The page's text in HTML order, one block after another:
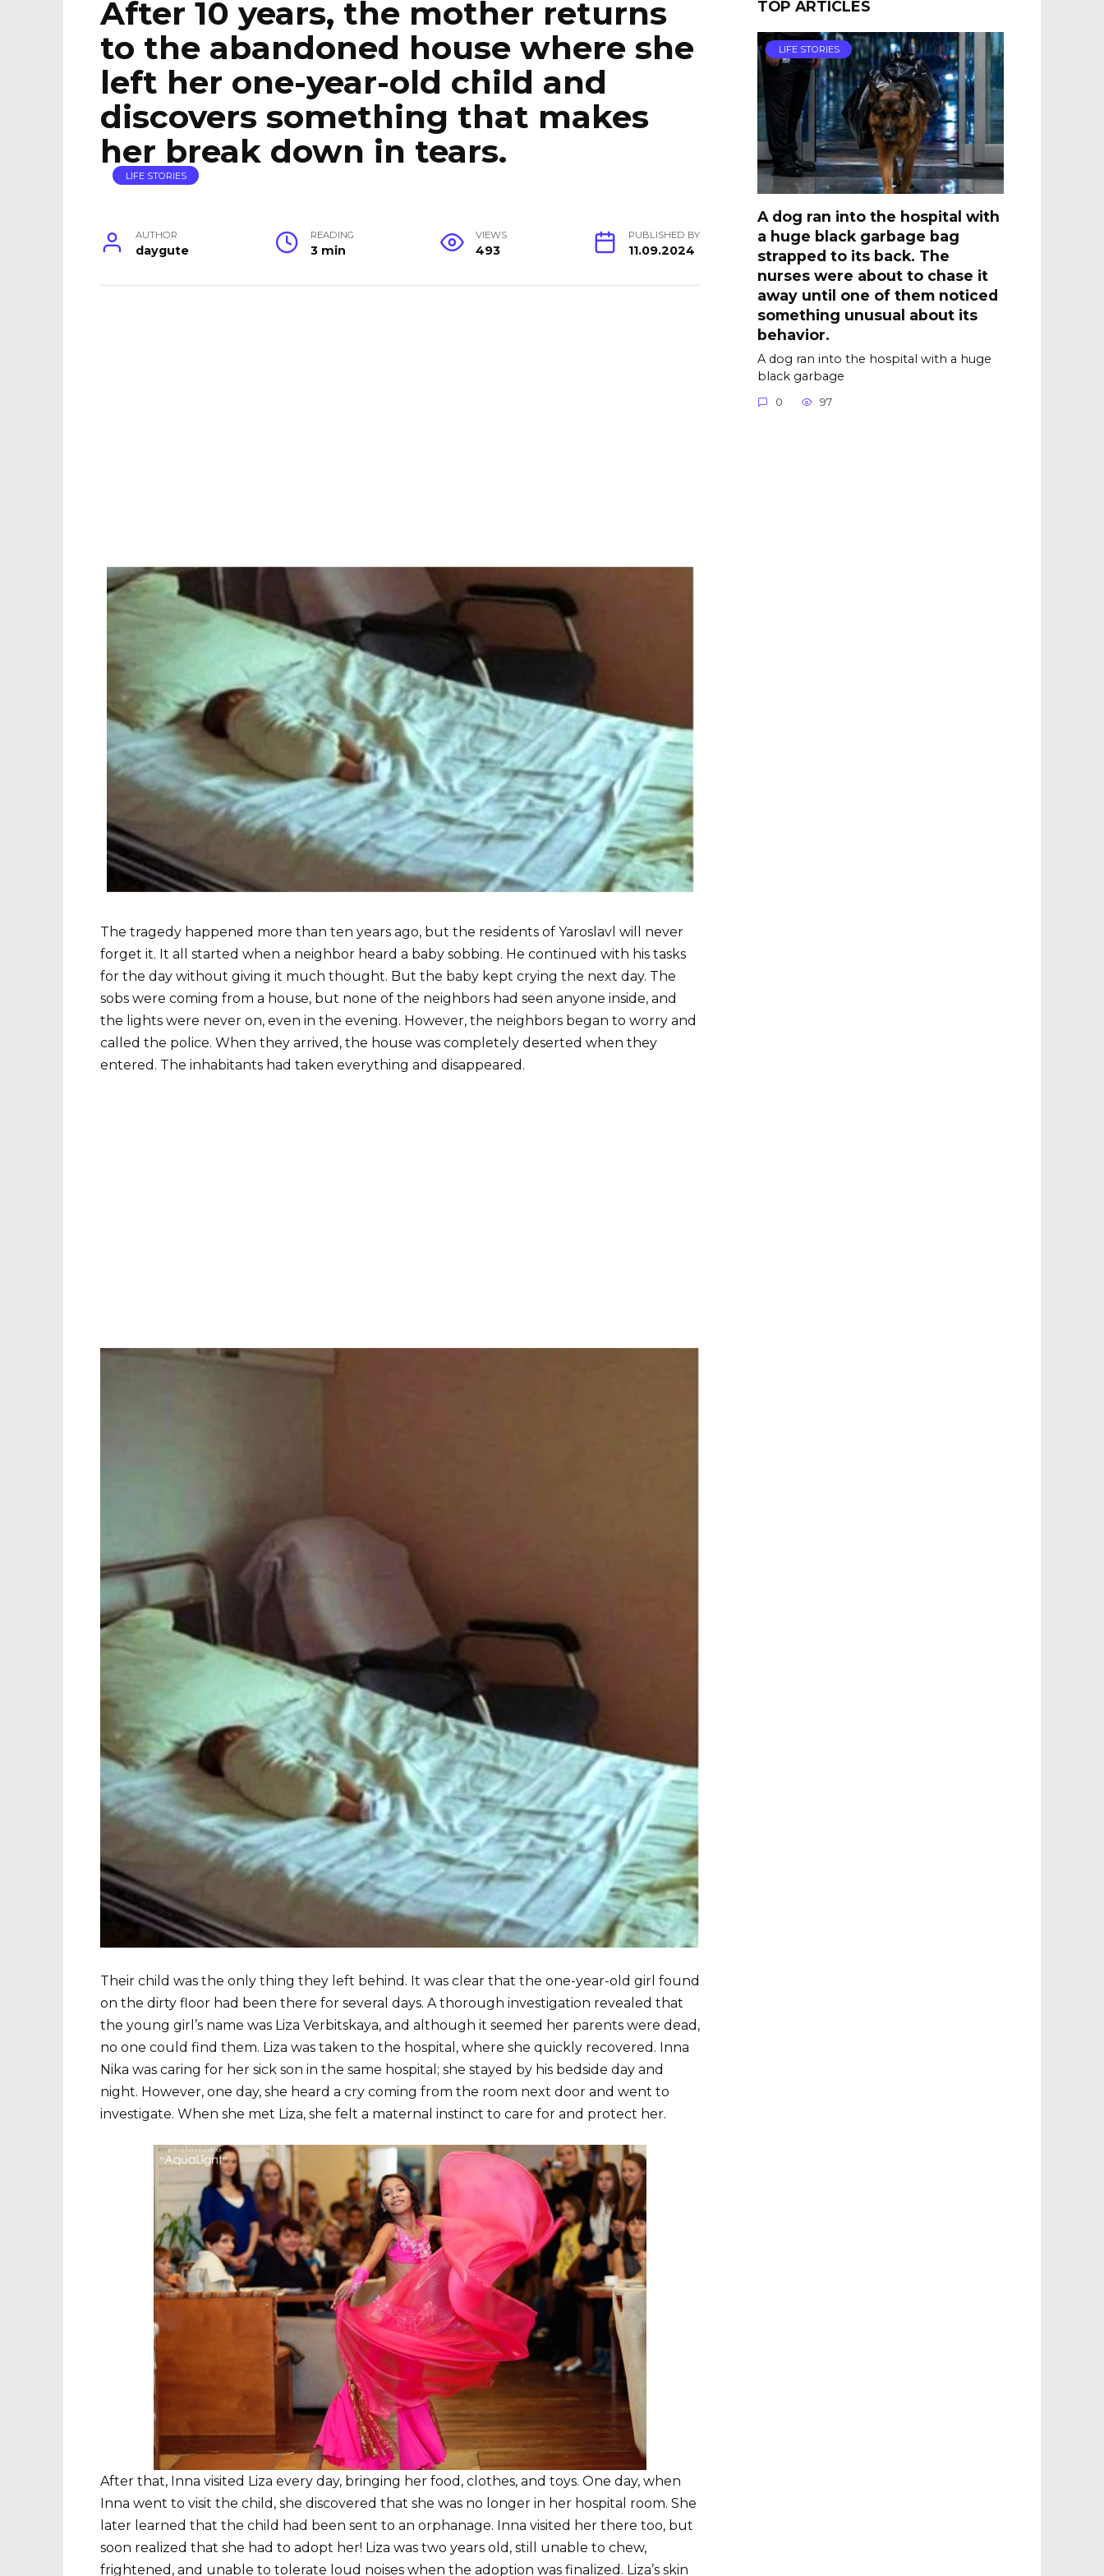
After 10 years, the mother returns
to the abandoned house where she
left her one-year-old child and
discovers something that makes
her break down in tears.
LIFE STORIES
AUTHOR
daygute
READING
3 min
VIEWS
493
PUBLISHED BY
11.09.2024
The tragedy happened more than ten years ago, but the residents of Yaroslavl will never
forget it. It all started when a neighbor heard a baby sobbing. He continued with his tasks
for the day without giving it much thought. But the baby kept crying the next day. The
sobs were coming from a house, but none of the neighbors had seen anyone inside, and
the lights were never on, even in the evening. However, the neighbors began to worry and
called the police. When they arrived, the house was completely deserted when they
entered. The inhabitants had taken everything and disappeared.
Their child was the only thing they left behind. It was clear that the one-year-old girl found
on the dirty floor had been there for several days. A thorough investigation revealed that
the young girl’s name was Liza Verbitskaya, and although it seemed her parents were dead,
no one could find them. Liza was taken to the hospital, where she quickly recovered. Inna
Nika was caring for her sick son in the same hospital; she stayed by his bedside day and
night. However, one day, she heard a cry coming from the room next door and went to
investigate. When she met Liza, she felt a maternal instinct to care for and protect her.
After that, Inna visited Liza every day, bringing her food, clothes, and toys. One day, when
Inna went to visit the child, she discovered that she was no longer in her hospital room. She
later learned that the child had been sent to an orphanage. Inna visited her there too, but
soon realized that she had to adopt her! Liza was two years old, still unable to chew,
frightened, and unable to tolerate loud noises when the adoption was finalized. Liza’s skin
TOP ARTICLES
LIFE STORIES
A dog ran into the hospital with
a huge black garbage bag
strapped to its back. The
nurses were about to chase it
away until one of them noticed
something unusual about its
behavior.
A dog ran into the hospital with a huge
black garbage
0 97